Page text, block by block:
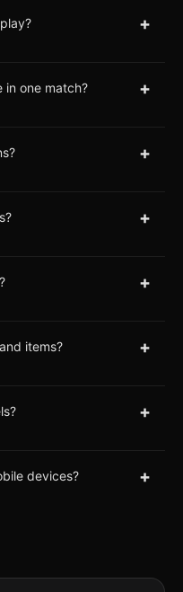
+
in one match? +
+
+
+
items? +
+
devices? +